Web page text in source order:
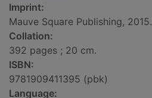
Imprint:
Mauve Square Publishing, 2015.
Collation:
392 pages ; 20 cm.
ISBN:
9781909411395 (pbk)
Language: